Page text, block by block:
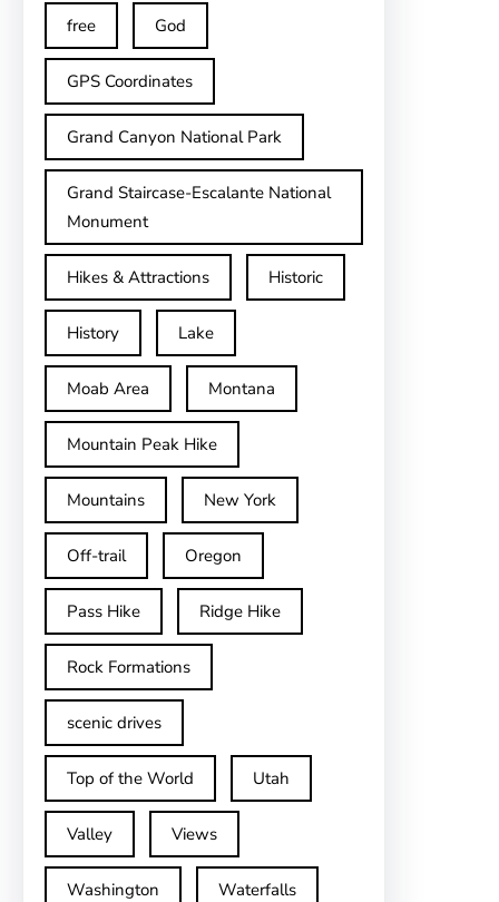
free God
GPS Coordinates
Grand Canyon National Park
Grand Staircase-Escalante National
Monument
Hikes & Attractions Historic
History Lake
Moab Area Montana
Mountain Peak Hike
Mountains New York
Off-trail Oregon
Pass Hike Ridge Hike
Rock Formations
scenic drives
Top of the World Utah
Valley Views
Washington Waterfalls